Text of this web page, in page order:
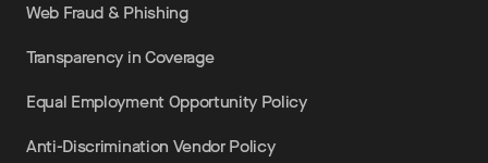
Web Fraud & Phishing
Transparency in Coverage
Equal Employment Opportunity Policy
Anti-Discrimination Vendor Policy